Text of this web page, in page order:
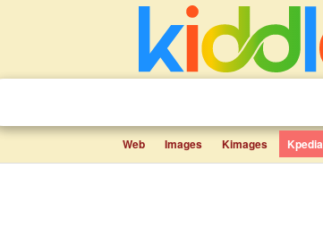
Web Images Kimages Kpedia